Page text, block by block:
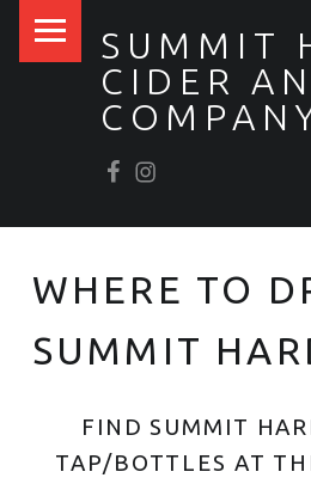
SUMMIT
CIDER
WHERE TO
SUMMIT
FIND SUMMIT
TAP/BOTTLES AT